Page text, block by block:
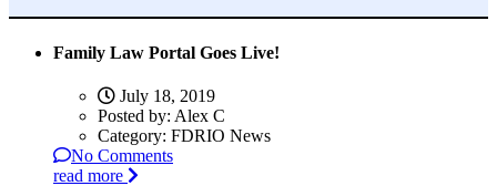
Family Law Portal Goes Live!
July 18, 2019
Posted by: Alex C
Category: FDRIO News
No Comments
read more